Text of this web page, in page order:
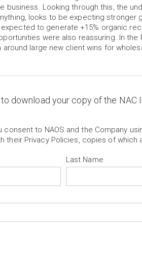
business. Looking through this, the
looks to be expecting stronger
expected to generate +15% organic
were also reassuring. In the
large new client wins for
download your copy of the NAC
consent to NAOS and the Company
their Privacy Policies, copies of which
Last Name